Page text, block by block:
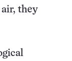
they